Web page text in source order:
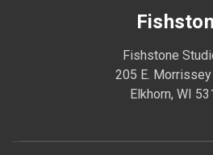
Fishstone
205 E.
Elkhorn, WI